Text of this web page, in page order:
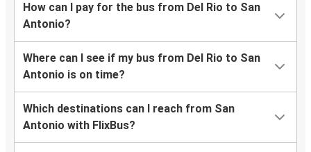
How can I pay for the bus from Del Rio to San
Antonio?
Where can I see if my bus from Del Rio to San
Antonio is on time?
Which destinations can I reach from San
Antonio with FlixBus?